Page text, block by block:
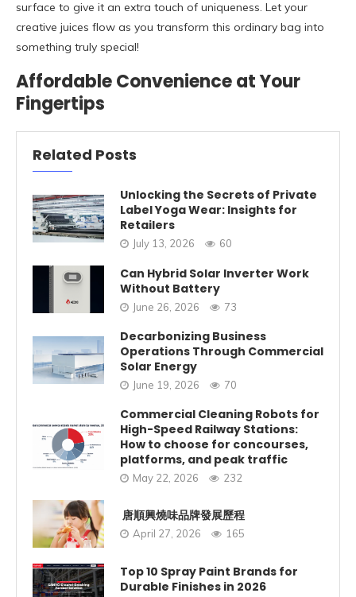
surface to give it an extra touch of uniqueness. Let your
creative juices flow as you transform this ordinary bag into
something truly special!
Affordable Convenience at Your
Fingertips
Related Posts
Unlocking the Secrets of Private
Label Yoga Wear: Insights for
Retailers
July 13, 2026 60
Can Hybrid Solar Inverter Work
Without Battery
June 26, 2026 73
Decarbonizing Business
Operations Through Commercial
Solar Energy
June 19, 2026 70
Commercial Cleaning Robots for
High-Speed Railway Stations:
How to choose for concourses,
platforms, and peak traffic
May 22, 2026 232
唐順興燒味品牌發展歷程
April 27, 2026 165
Top 10 Spray Paint Brands for
Durable Finishes in 2026